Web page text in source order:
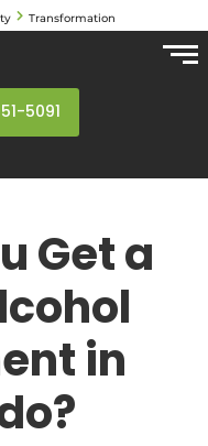
Transformation
5091
Get a
in